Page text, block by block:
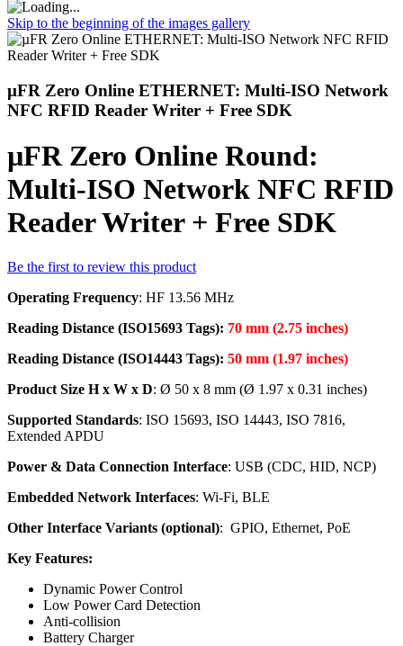
Skip to the beginning of the images gallery
µFR Zero Online ETHERNET: Multi-ISO Network
NFC RFID Reader Writer + Free SDK
µFR Zero Online Round:
Multi-ISO Network NFC RFID
Reader Writer + Free SDK
Be the first to review this product
Operating Frequency: HF 13.56 MHz
Reading Distance (ISO15693 Tags): 70 mm (2.75 inches)
Reading Distance (ISO14443 Tags): 50 mm (1.97 inches)
Product Size H x W x D: Ø 50 x 8 mm (Ø 1.97 x 0.31 inches)
Supported Standards: ISO 15693, ISO 14443, ISO 7816,
Extended APDU
Power & Data Connection Interface: USB (CDC, HID, NCP)
Embedded Network Interfaces: Wi-Fi, BLE
Other Interface Variants (optional): GPIO, Ethernet, PoE
Key Features:
Dynamic Power Control
Low Power Card Detection
Anti-collision
Battery Charger